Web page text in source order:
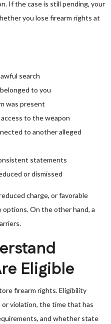
If the case is still pending, your
you lose firearm rights at
search
to you
was present
to the weapon
to another alleged
statements
or dismissed
charge, or favorable
On the other hand, a
Eligible
firearm rights. Eligibility
violation, the time that has
and whether state